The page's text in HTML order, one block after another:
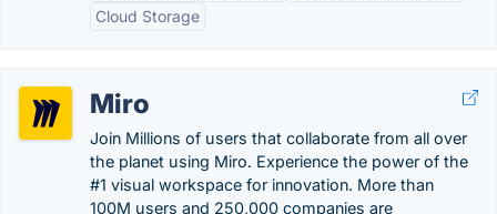
Cloud Storage
Miro
Join Millions of users that collaborate from all over
the planet using Miro. Experience the power of the
#1 visual workspace for innovation. More than
100M users and 250,000 companies are